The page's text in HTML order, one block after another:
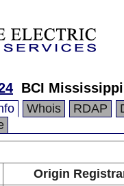
BCI
Whois RDAP
Origin